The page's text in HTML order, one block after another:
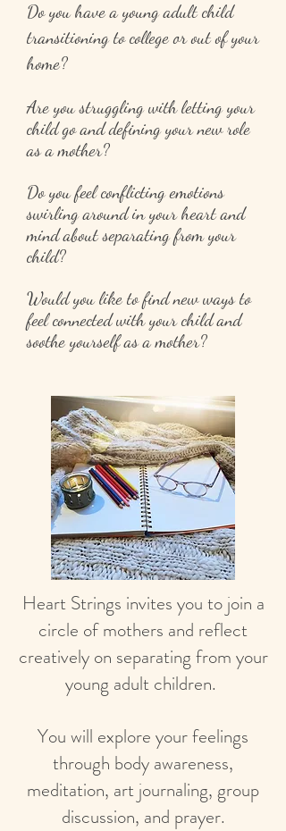
Do you have a young adult child
transitioning to college or out of your
home?
Are you struggling with letting your
child go and defining your new role
as a mother?
Do you feel conflicting emotions
swirling around in your heart and
mind about separating from your
child?
Would you like to find new ways to
feel connected with your child and
soothe yourself as a mother?
Heart Strings invites you to join a
circle of mothers and reflect
creatively on separating from your
young adult children.
You will explore your feelings
through body awareness,
meditation, art journaling, group
discussion, and prayer.